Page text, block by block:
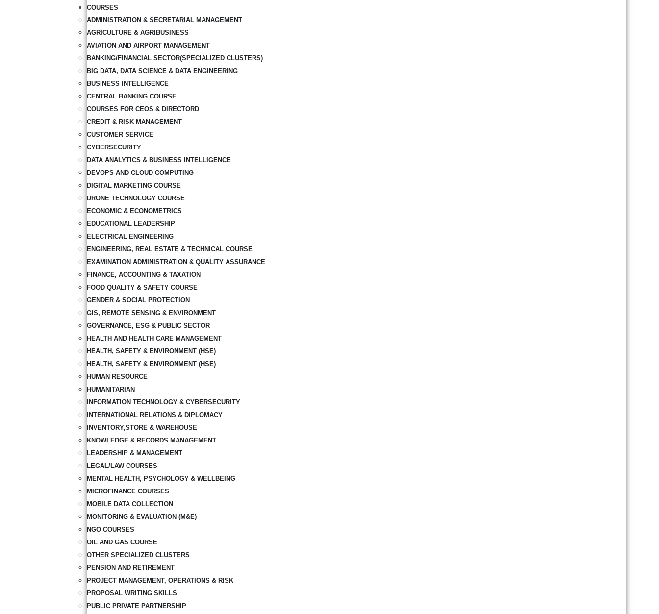
COURSES
ADMINISTRATION & SECRETARIAL MANAGEMENT
AGRICULTURE & AGRIBUSINESS
AVIATION AND AIRPORT MANAGEMENT
BANKING/FINANCIAL SECTOR(SPECIALIZED CLUSTERS)
BIG DATA, DATA SCIENCE & DATA ENGINEERING
BUSINESS INTELLIGENCE
CENTRAL BANKING COURSE
COURSES FOR CEOS & DIRECTORD
CREDIT & RISK MANAGEMENT
CUSTOMER SERVICE
CYBERSECURITY
DATA ANALYTICS & BUSINESS INTELLIGENCE
DEVOPS AND CLOUD COMPUTING
DIGITAL MARKETING COURSE
DRONE TECHNOLOGY COURSE
ECONOMIC & ECONOMETRICS
EDUCATIONAL LEADERSHIP
ELECTRICAL ENGINEERING
ENGINEERING, REAL ESTATE & TECHNICAL COURSE
EXAMINATION ADMINISTRATION & QUALITY ASSURANCE
FINANCE, ACCOUNTING & TAXATION
FOOD QUALITY & SAFETY COURSE
GENDER & SOCIAL PROTECTION
GIS, REMOTE SENSING & ENVIRONMENT
GOVERNANCE, ESG & PUBLIC SECTOR
HEALTH AND HEALTH CARE MANAGEMENT
HEALTH, SAFETY & ENVIRONMENT (HSE)
HEALTH, SAFETY & ENVIRONMENT (HSE)
HUMAN RESOURCE
HUMANITARIAN
INFORMATION TECHNOLOGY & CYBERSECURITY
INTERNATIONAL RELATIONS & DIPLOMACY
INVENTORY,STORE & WAREHOUSE
KNOWLEDGE & RECORDS MANAGEMENT
LEADERSHIP & MANAGEMENT
LEGAL/LAW COURSES
MENTAL HEALTH, PSYCHOLOGY & WELLBEING
MICROFINANCE COURSES
MOBILE DATA COLLECTION
MONITORING & EVALUATION (M&E)
NGO COURSES
OIL AND GAS COURSE
OTHER SPECIALIZED CLUSTERS
PENSION AND RETIREMENT
PROJECT MANAGEMENT, OPERATIONS & RISK
PROPOSAL WRITING SKILLS
PUBLIC PRIVATE PARTNERSHIP